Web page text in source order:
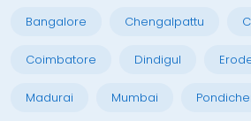
Bangalore Chengalpattu
Coimbatore Dindigul
Madurai Mumbai